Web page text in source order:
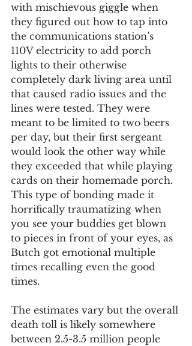
with mischievous giggle when
they figured out how to tap into
the communications station’s
110V electricity to add porch
lights to their otherwise
completely dark living area until
that caused radio issues and the
lines were tested. They were
meant to be limited to two beers
per day, but their first sergeant
would look the other way while
they exceeded that while playing
cards on their homemade porch.
This type of bonding made it
horrifically traumatizing when
you see your buddies get blown
to pieces in front of your eyes, as
Butch got emotional multiple
times recalling even the good
times.
The estimates vary but the overall
death toll is likely somewhere
between 2.5-3.5 million people